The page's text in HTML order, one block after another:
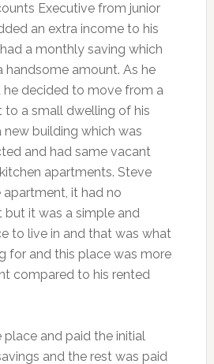
Executive from junior
an extra income to his
a monthly saving which
handsome amount. As he
he decided to move from a
to a small dwelling of his
new building which was
and had same vacant
apartments. Steve
it had no
but it was a simple and
to live in and that was what
for and this place was more
compared to his rented
and paid the initial
and the rest was paid